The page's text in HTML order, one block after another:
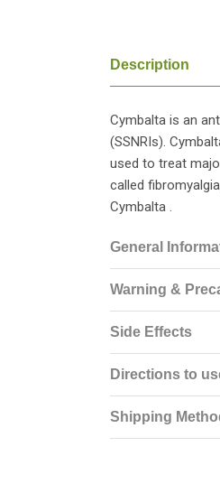
Description
Cymbalta is an
(SSNRIs).
used to treat
called
Cymbalta .
General
Warning &
Side Effects
Directions to
Shipping